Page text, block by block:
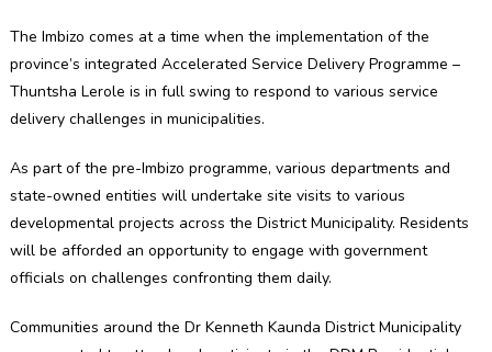
The Imbizo comes at a time when the implementation of the
province’s integrated Accelerated Service Delivery Programme –
Thuntsha Lerole is in full swing to respond to various service
delivery challenges in municipalities.
As part of the pre-Imbizo programme, various departments and
state-owned entities will undertake site visits to various
developmental projects across the District Municipality. Residents
will be afforded an opportunity to engage with government
officials on challenges confronting them daily.
Communities around the Dr Kenneth Kaunda District Municipality